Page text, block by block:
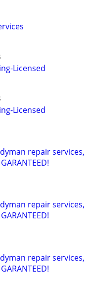
Licensed
Licensed
repair services,
repair services,
repair services,